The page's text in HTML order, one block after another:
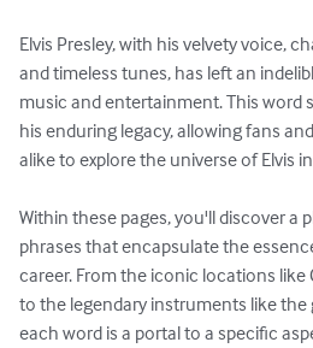
Elvis Presley, with his velvety voice,
and timeless tunes, has left an
music and entertainment. This word
his enduring legacy, allowing fans
alike to explore the universe of Elvis
Within these pages, you'll discover a
phrases that encapsulate the
career. From the iconic locations like
to the legendary instruments like
each word is a portal to a specific